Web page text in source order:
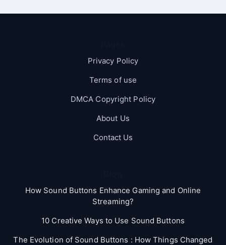
Privacy Policy
Terms of use
DMCA Copyright Policy
About Us
Contact Us
How Sound Buttons Enhance Gaming and Online
Streaming?
10 Creative Ways to Use Sound Buttons
The Evolution of Sound Buttons : How Things Changed